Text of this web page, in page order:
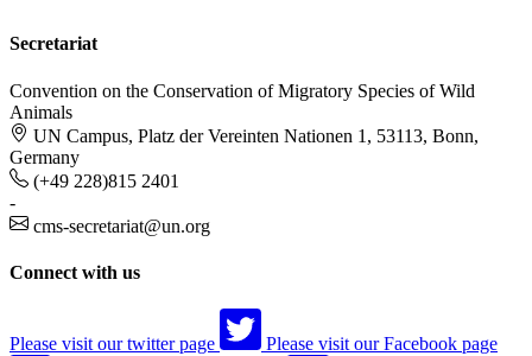
Secretariat
Convention on the Conservation of Migratory Species of Wild
Animals
UN Campus, Platz der Vereinten Nationen 1, 53113, Bonn,
Germany
(+49 228)815 2401
-
cms-secretariat@un.org
Connect with us
Please visit our twitter page Please visit our Facebook page